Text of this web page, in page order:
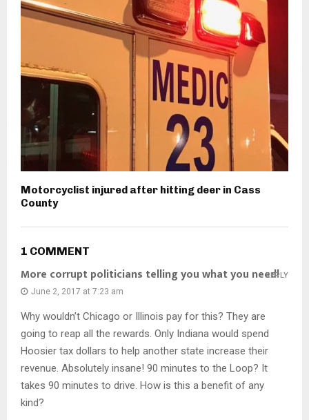
Motorcyclist injured after hitting deer in Cass
County
1 COMMENT
More corrupt politicians telling you what you need!
June 2, 2017 at 7:23 am
Why wouldn’t Chicago or Illinois pay for this? They are
going to reap all the rewards. Only Indiana would spend
Hoosier tax dollars to help another state increase their
revenue. Absolutely insane! 90 minutes to the Loop? It
takes 90 minutes to drive. How is this a benefit of any
kind?
REPLY